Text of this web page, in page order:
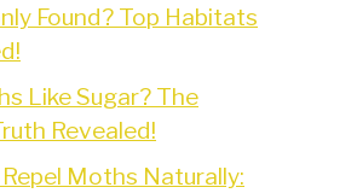
Found? Top Habitats
Like Sugar? The
Revealed!
Moths Naturally: